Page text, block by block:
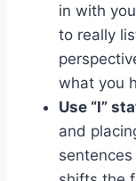
in with
to really
⁤what you
Use “I”
and
sentences